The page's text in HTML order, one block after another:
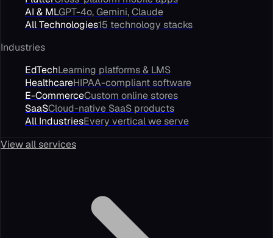
AI & MLGPT-4o, Gemini, Claude
All Technologies15 technology stacks
Industries
EdTechLearning platforms & LMS
HealthcareHIPAA-compliant software
E-CommerceCustom online stores
SaaSCloud-native SaaS products
All IndustriesEvery vertical we serve
View all services